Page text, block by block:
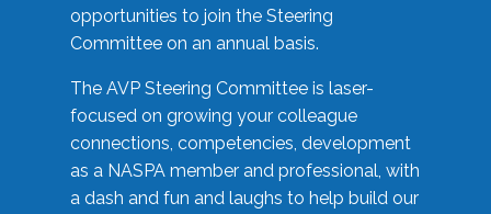
opportunities to join the Steering
Committee on an annual basis.
The AVP Steering Committee is laser-
focused on growing your colleague
connections, competencies, development
as a NASPA member and professional, with
a dash and fun and laughs to help build our